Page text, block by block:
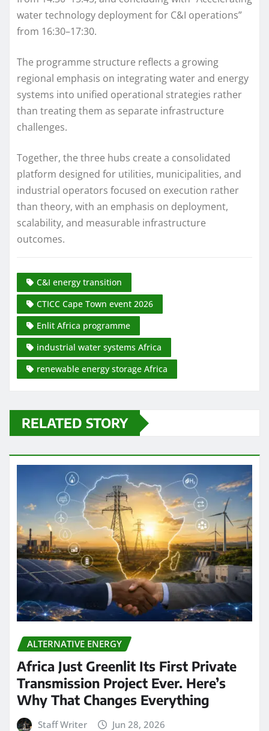
water technology deployment for C&I operations”
from 16:30–17:30.
The programme structure reflects a growing
regional emphasis on integrating water and energy
systems into unified operational strategies rather
than treating them as separate infrastructure
challenges.
Together, the three hubs create a consolidated
platform designed for utilities, municipalities, and
industrial operators focused on execution rather
than theory, with an emphasis on deployment,
scalability, and measurable infrastructure
outcomes.
C&I energy transition
CTICC Cape Town event 2026
Enlit Africa programme
industrial water systems Africa
renewable energy storage Africa
RELATED STORY
ALTERNATIVE ENERGY
Africa Just Greenlit Its First Private
Transmission Project Ever. Here’s
Why That Changes Everything
Staff Writer Jun 28, 2026